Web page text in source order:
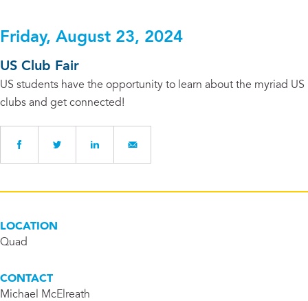
Friday, August 23, 2024
US Club Fair
US students have the opportunity to learn about the myriad US
clubs and get connected!
LOCATION
Quad
CONTACT
Michael McElreath